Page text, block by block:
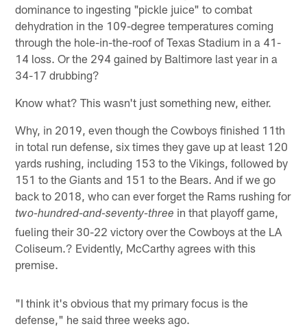
dominance to ingesting "pickle juice" to combat
dehydration in the 109-degree temperatures coming
through the hole-in-the-roof of Texas Stadium in a 41-
14 loss. Or the 294 gained by Baltimore last year in a
34-17 drubbing?
Know what? This wasn't just something new, either.
Why, in 2019, even though the Cowboys finished 11th
in total run defense, six times they gave up at least 120
yards rushing, including 153 to the Vikings, followed by
151 to the Giants and 151 to the Bears. And if we go
back to 2018, who can ever forget the Rams rushing for
two-hundred-and-seventy-three in that playoff game,
fueling their 30-22 victory over the Cowboys at the LA
Coliseum.? Evidently, McCarthy agrees with this
premise.
"I think it's obvious that my primary focus is the
defense," he said three weeks ago.